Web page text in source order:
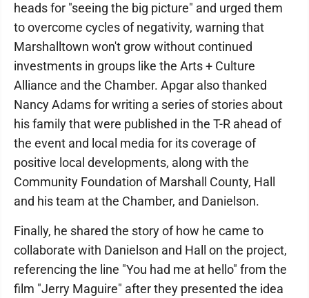
heads for "seeing the big picture" and urged them
to overcome cycles of negativity, warning that
Marshalltown won't grow without continued
investments in groups like the Arts + Culture
Alliance and the Chamber. Apgar also thanked
Nancy Adams for writing a series of stories about
his family that were published in the T-R ahead of
the event and local media for its coverage of
positive local developments, along with the
Community Foundation of Marshall County, Hall
and his team at the Chamber, and Danielson.
Finally, he shared the story of how he came to
collaborate with Danielson and Hall on the project,
referencing the line "You had me at hello" from the
film "Jerry Maguire" after they presented the idea